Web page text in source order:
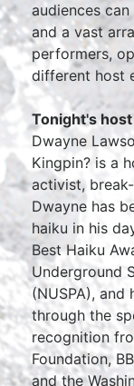
audiences
and a vast
performers,
different host
Tonight's
Dwayne
Kingpin? is a
activist,
Dwayne has
haiku in his
Best Haiku
Underground
(NUSPA), and
through the
recognition
Foundation,
and the